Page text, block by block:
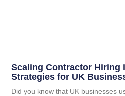
Scaling Contractor Hiring
Strategies for UK
Did you know that UK businesses